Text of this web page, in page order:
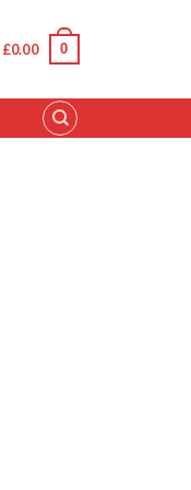
£0.00 0